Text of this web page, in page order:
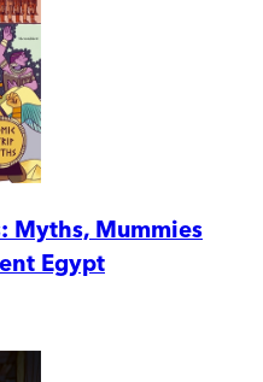
Myths, Mummies
Egypt